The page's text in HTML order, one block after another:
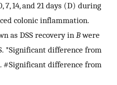
14, and 21 days (D) during
colonic inflammation.
as DSS recovery in Bwere
*Significant difference from
#Significant difference from